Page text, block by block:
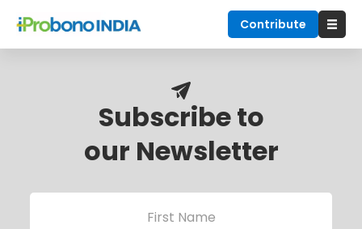
Contribute
Subscribe to
our Newsletter